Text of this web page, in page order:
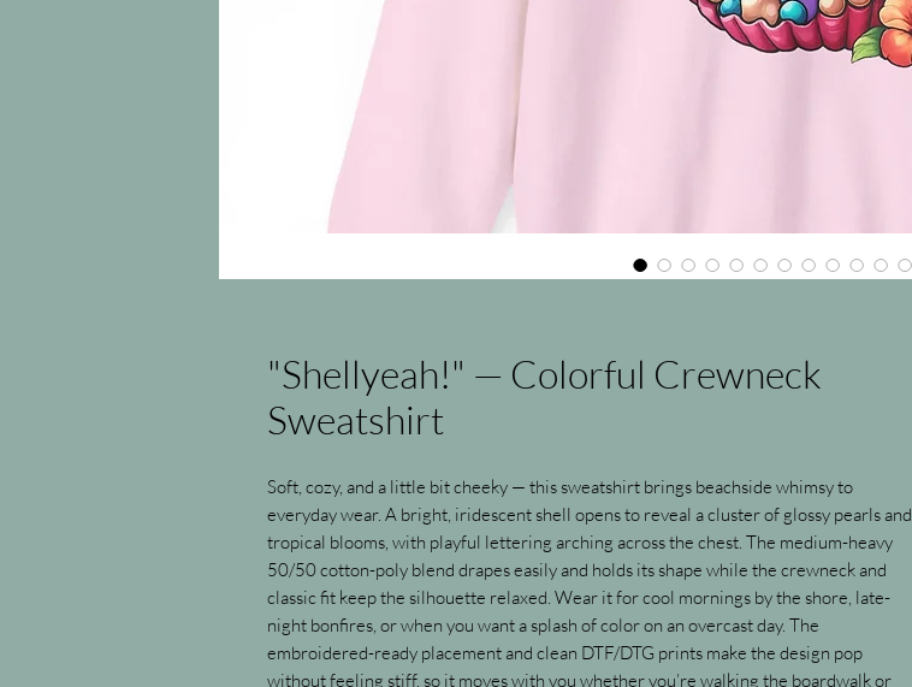
"Shellyeah!" — Colorful Crewneck
Sweatshirt
Soft, cozy, and a little bit cheeky — this sweatshirt brings beachside whimsy to
everyday wear. A bright, iridescent shell opens to reveal a cluster of glossy pearls and
tropical blooms, with playful lettering arching across the chest. The medium-heavy
50/50 cotton-poly blend drapes easily and holds its shape while the crewneck and
classic fit keep the silhouette relaxed. Wear it for cool mornings by the shore, late-
night bonfires, or when you want a splash of color on an overcast day. The
embroidered-ready placement and clean DTF/DTG prints make the design pop
without feeling stiff, so it moves with you whether you’re walking the boardwalk or